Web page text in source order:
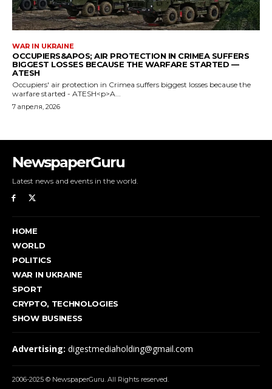
NewspaperGuru
Latest news and events in the world.
HOME
WORLD
POLITICS
WAR IN UKRAINE
SPORT
CRYPTO, TECHNOLOGIES
SHOW BUSINESS
Advertising: digestmediaholding@gmail.com
2006-2025 © NewspaperGuru. All Rights reserved.